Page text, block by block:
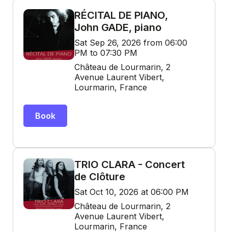
RÉCITAL DE PIANO,
John GADE, piano
Sat Sep 26, 2026 from 06:00
PM to 07:30 PM
Château de Lourmarin, 2
Avenue Laurent Vibert,
Lourmarin, France
Book
TRIO CLARA - Concert
de Clôture
Sat Oct 10, 2026 at 06:00 PM
Château de Lourmarin, 2
Avenue Laurent Vibert,
Lourmarin, France